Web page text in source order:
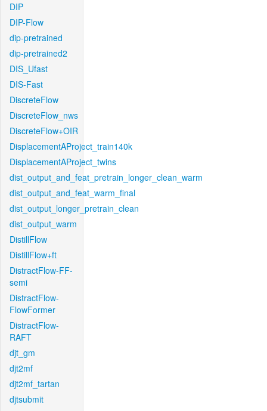
DIP
DIP-Flow
dip-pretrained
dip-pretrained2
DIS_Ufast
DIS-Fast
DiscreteFlow
DiscreteFlow_nws
DiscreteFlow+OIR
DisplacementAProject_train140k
DisplacementAProject_twins
dist_output_and_feat_pretrain_longer_clean_warm
dist_output_and_feat_warm_final
dist_output_longer_pretrain_clean
dist_output_warm
DistillFlow
DistillFlow+ft
DistractFlow-FF-
semi
DistractFlow-
FlowFormer
DistractFlow-
RAFT
djt_gm
djt2mf
djt2mf_tartan
djtsubmit